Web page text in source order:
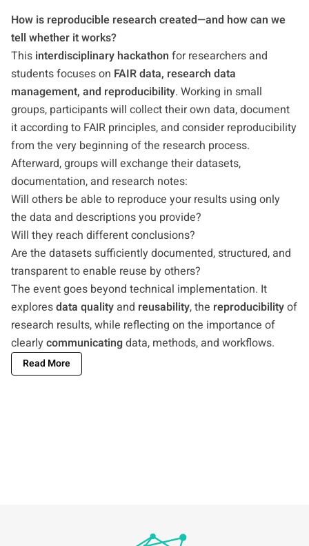
How is reproducible research created—and how can we
tell whether it works?
This interdisciplinary hackathon for researchers and
students focuses on FAIR data, research data
management, and reproducibility. Working in small
groups, participants will collect their own data, document
it according to FAIR principles, and consider reproducibility
from the very beginning of the research process.
Afterward, groups will exchange their datasets,
documentation, and research notes:
Will others be able to reproduce your results using only
the data and descriptions you provide?
Will they reach different conclusions?
Are the datasets sufficiently documented, structured, and
transparent to enable reuse by others?
The event goes beyond technical implementation. It
exploresdata quality and reusability, the reproducibilityof
research results, while reflecting on the importance of
clearlycommunicatingdata, methods, and workflows.
Read More